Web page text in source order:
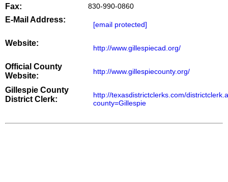
Fax: 830-990-0860
E-Mail Address:
[email protected]
Website:
http://www.gillespiecad.org/
Official County
Website:
http://www.gillespiecounty.org/
Gillespie County
District Clerk:
http://texasdistrictclerks.com/
county=Gillespie